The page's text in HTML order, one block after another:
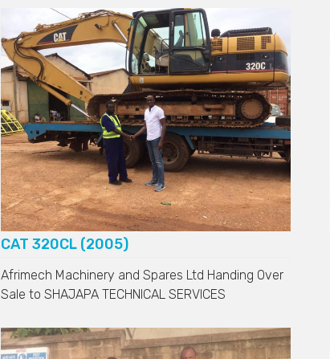
CAT 320CL (2005)
Afrimech Machinery and Spares Ltd Handing Over
Sale to SHAJAPA TECHNICAL SERVICES